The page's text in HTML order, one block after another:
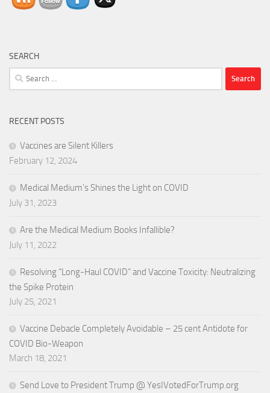
SEARCH
Search
for:
RECENT POSTS
Vaccines are Silent Killers
February 12, 2024
Medical Medium’s Shines the Light on COVID
July 31, 2023
Are the Medical Medium Books Infallible?
July 11, 2022
Resolving “Long-Haul COVID” and Vaccine Toxicity: Neutralizing
the Spike Protein
July 25, 2021
Vaccine Debacle Completely Avoidable – 25 cent Antidote for
COVID Bio-Weapon
March 18, 2021
Send Love to President Trump @ YesIVotedForTrump.org